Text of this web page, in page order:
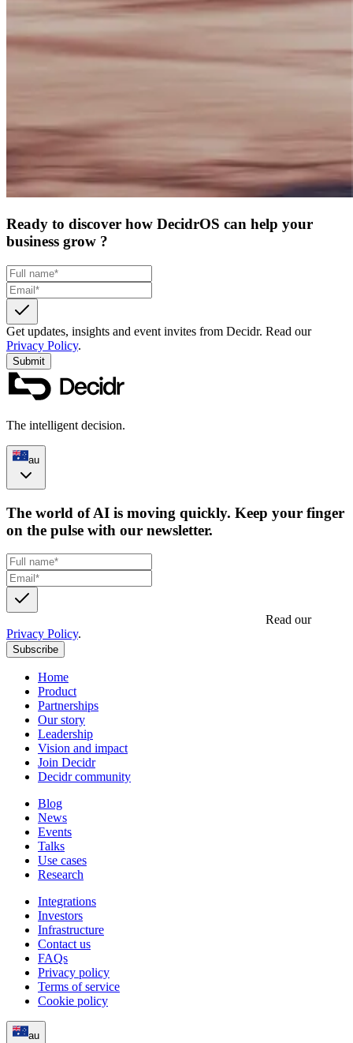
Ready to discover how DecidrOS can help your
business grow ?
Get updates, insights and event invites from Decidr. Read our
Privacy Policy.
Submit
The intelligent decision.
au
The world of AI is moving quickly. Keep your finger
on the pulse with our newsletter.
Read our
Privacy Policy.
Subscribe
Home
Product
Partnerships
Our story
Leadership
Vision and impact
Join Decidr
Decidr community
Blog
News
Events
Talks
Use cases
Research
Integrations
Investors
Infrastructure
Contact us
FAQs
Privacy policy
Terms of service
Cookie policy
au